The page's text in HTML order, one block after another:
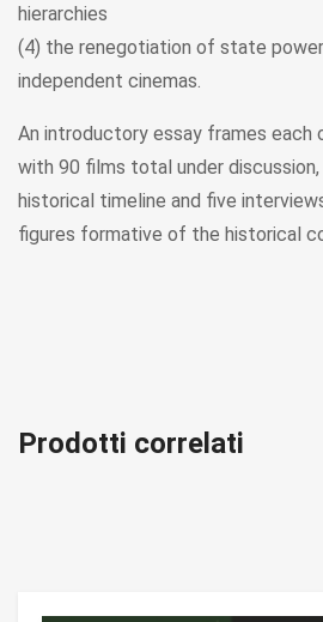
hierarchies
(4) the renegotiation of state
independent cinemas.
An introductory essay frames
with 90 films total under
historical timeline and five
figures formative of the historical
Prodotti correlati